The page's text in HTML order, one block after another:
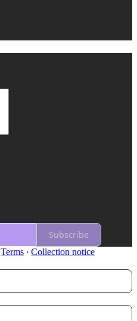
Subscribe
Terms ∙ Collection notice